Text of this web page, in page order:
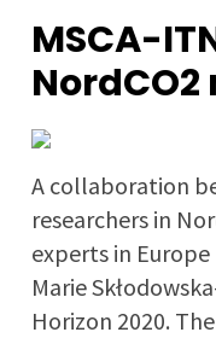
MSCA-
A collaboration
researchers in
experts in
Marie
Horizon 2020.